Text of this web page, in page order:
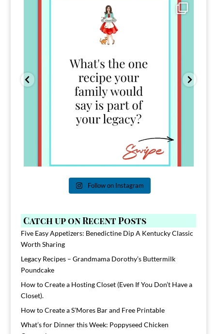
Comment FAMILY and I`ll send you the link to
39
Follow on Instagram
Catch up on Recent Posts
Five Easy Appetizers: Benedictine Dip A Kentucky Classic
Worth Sharing
Legacy Recipes – Grandmama Dorothy’s Buttermilk
Poundcake
How to Create a Hosting Closet (Even If You Don’t Have a
Closet).
How to Create a S’Mores Bar and Free Printable
What’s for Dinner this Week: Poppyseed Chicken